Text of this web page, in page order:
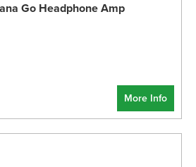
Go Headphone Amp
More Info